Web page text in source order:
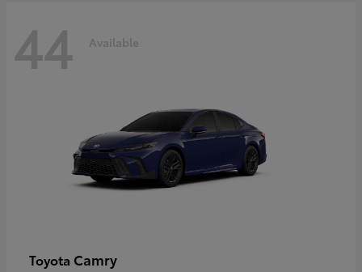
44 Available
Toyota Camry